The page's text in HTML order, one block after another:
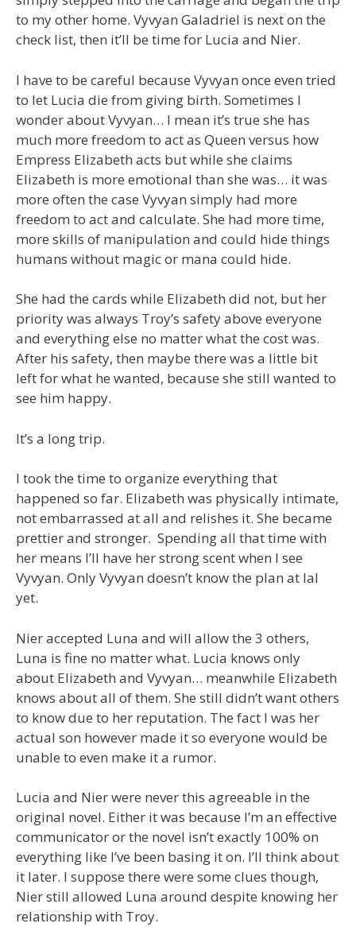
to my other home. Vyvyan Galadriel is next on the
check list, then it’ll be time for Lucia and Nier.
I have to be careful because Vyvyan once even tried
to let Lucia die from giving birth. Sometimes I
wonder about Vyvyan… I mean it’s true she has
much more freedom to act as Queen versus how
Empress Elizabeth acts but while she claims
Elizabeth is more emotional than she was… it was
more often the case Vyvyan simply had more
freedom to act and calculate. She had more time,
more skills of manipulation and could hide things
humans without magic or mana could hide.
She had the cards while Elizabeth did not, but her
priority was always Troy’s safety above everyone
and everything else no matter what the cost was.
After his safety, then maybe there was a little bit
left for what he wanted, because she still wanted to
see him happy.
It’s a long trip.
I took the time to organize everything that
happened so far. Elizabeth was physically intimate,
not embarrassed at all and relishes it. She became
prettier and stronger. Spending all that time with
her means I’ll have her strong scent when I see
Vyvyan. Only Vyvyan doesn’t know the plan at lal
yet.
Nier accepted Luna and will allow the 3 others,
Luna is fine no matter what. Lucia knows only
about Elizabeth and Vyvyan… meanwhile Elizabeth
knows about all of them. She still didn’t want others
to know due to her reputation. The fact I was her
actual son however made it so everyone would be
unable to even make it a rumor.
Lucia and Nier were never this agreeable in the
original novel. Either it was because I’m an effective
communicator or the novel isn’t exactly 100% on
everything like I’ve been basing it on. I’ll think about
it later. I suppose there were some clues though,
Nier still allowed Luna around despite knowing her
relationship with Troy.